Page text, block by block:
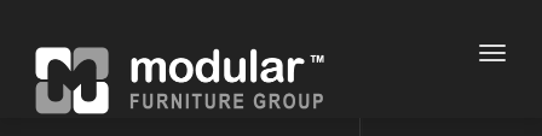
Toggle